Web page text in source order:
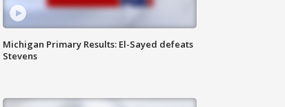
Michigan Primary Results: El-Sayed defeats
Stevens